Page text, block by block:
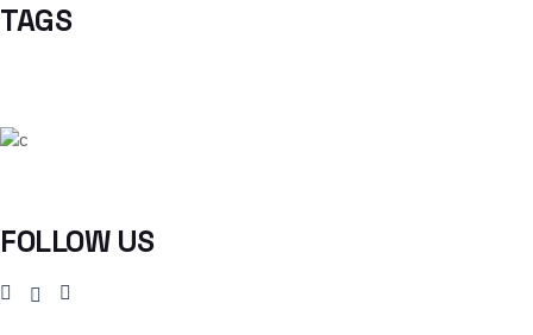
TAGS
FOLLOW US